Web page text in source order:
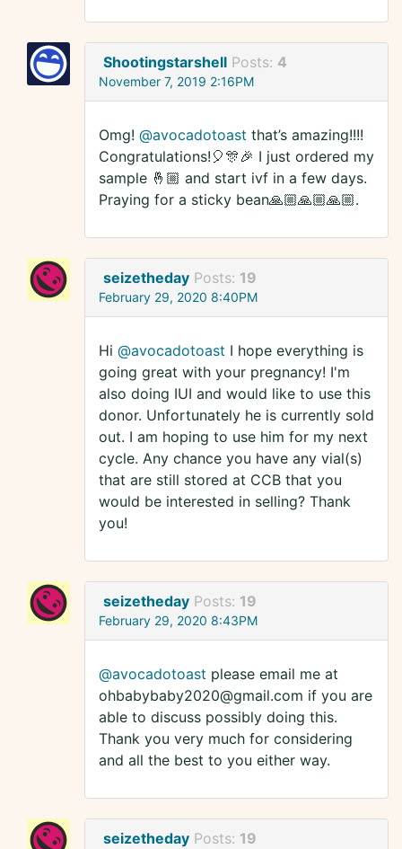
Shootingstarshell Posts: 4
November 7, 2019 2:16PM
Omg! @avocadotoast that’s amazing!!!!
Congratulations!🎈🎊🎉 I just ordered my
sample 🤞🏼 and start ivf in a few days.
Praying for a sticky bean🙏🏼🙏🏼🙏🏼.
seizetheday Posts: 19
February 29, 2020 8:40PM
Hi @avocadotoast I hope everything is
going great with your pregnancy! I'm
also doing IUI and would like to use this
donor. Unfortunately he is currently sold
out. I am hoping to use him for my next
cycle. Any chance you have any vial(s)
that are still stored at CCB that you
would be interested in selling? Thank
you!
seizetheday Posts: 19
February 29, 2020 8:43PM
@avocadotoast please email me at
ohbabybaby2020@gmail.com if you are
able to discuss possibly doing this.
Thank you very much for considering
and all the best to you either way.
seizetheday Posts: 19